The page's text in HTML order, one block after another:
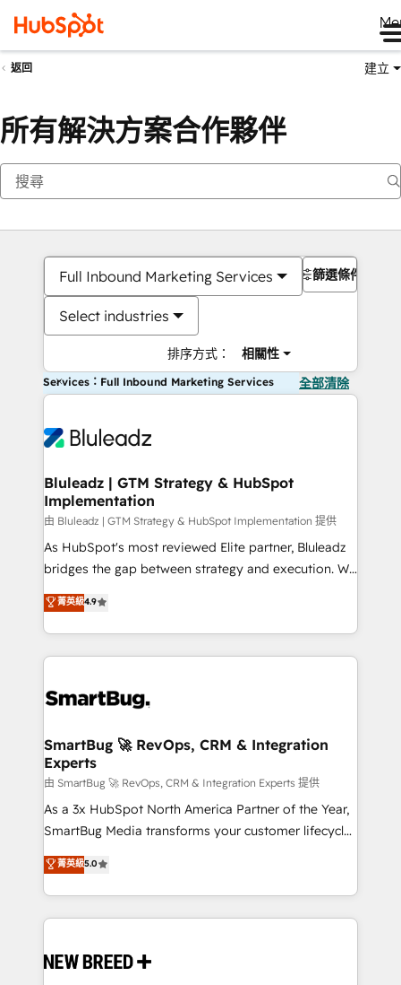
返回 建立
所有解決方案合作夥伴
Full Inbound Marketing Services
Select industries
排序方式： 相關性
篩選條件
Services：Full Inbound Marketing Services 全部清除
Bluleadz | GTM Strategy & HubSpot
Implementation
由 Bluleadz | GTM Strategy & HubSpot Implementation 提供
As HubSpot's most reviewed Elite partner, Bluleadz
bridges the gap between strategy and execution. We
don't just "set up tools" — we install the GTM
Operating System (GTM OS) to align your leadership
and engineer a portal that drives predictable
revenue velocity. 🚀 GTM Strategy & Alignment
stalling growth. Fix your ICP, Math, and Story to stop
Scalable Architecture: Zero-technical-debt setup
across all Hubs, validated by our 7 HubSpot
Accreditations. AI-Powered RevOps: Breeze AI,
custom AI agents, and high-integrity migrations for
total reporting clarity. Security & Compliance: SOC 2
security. 🏆 Why Bluleadz? GTM OS Partner | 16+
Years Experience | 1,000+ Five-Star Reviews
菁英級4.9
SmartBug 🚀 RevOps, CRM & Integration
Experts
由 SmartBug 🚀 RevOps, CRM & Integration Experts 提供
As a 3x HubSpot North America Partner of the Year,
SmartBug Media transforms your customer lifecycle
into a revenue engine. Our unified ecosystem
includes specialized divisions Globalia (AI &
Software) and Point Success Media (Paid Media),
making this the official home for all three brands. 🔄
and system integrations powered by Globalia’s
菁英級5.0